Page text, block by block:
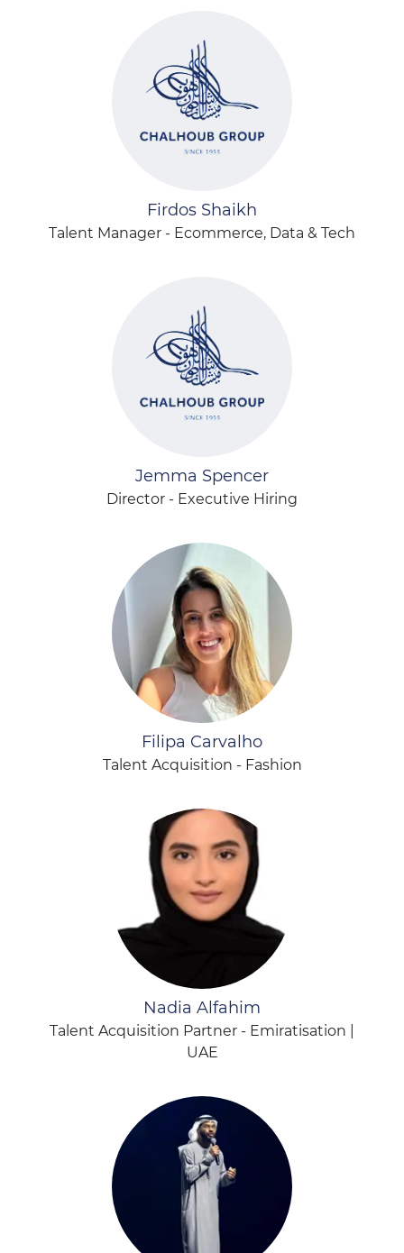
Firdos Shaikh
Talent Manager - Ecommerce, Data & Tech
Jemma Spencer
Director - Executive Hiring
Filipa Carvalho
Talent Acquisition - Fashion
Nadia Alfahim
Talent Acquisition Partner - Emiratisation |
UAE